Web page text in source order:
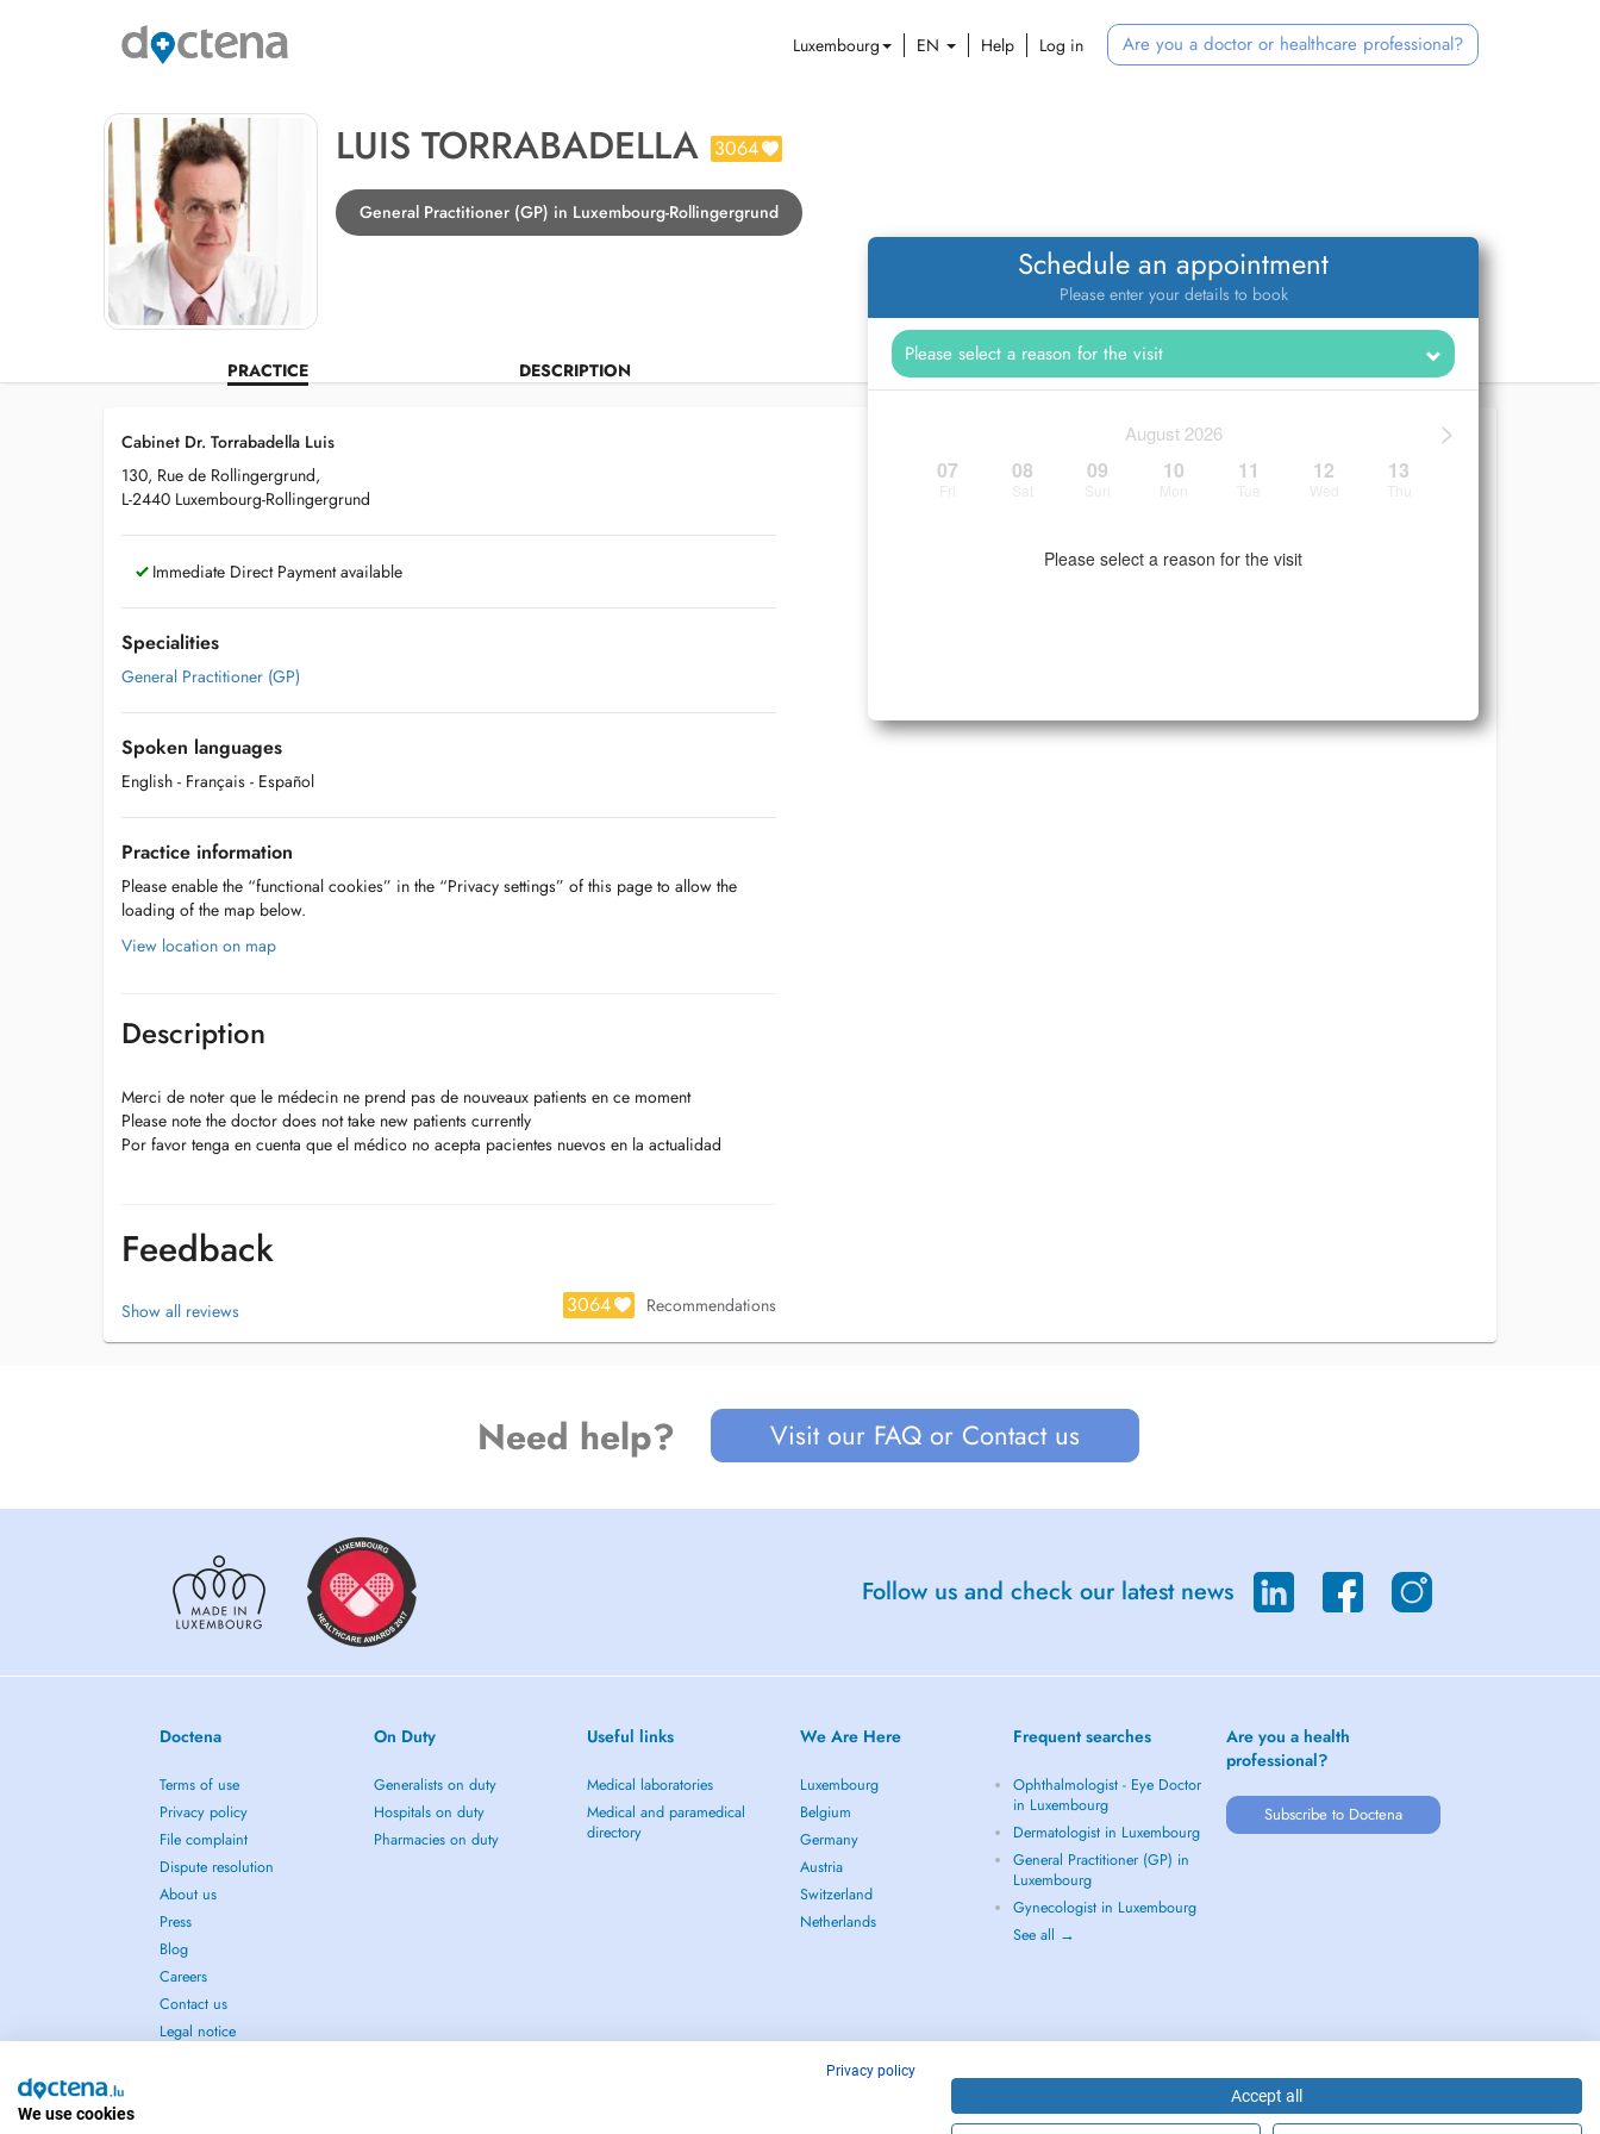
Luxembourg EN Help Log in Are you a doctor or healthcare professional?
LUIS TORRABADELLA 3064
General Practitioner (GP) in Luxembourg-Rollingergrund
PRACTICE DESCRIPTION
Schedule an appointment
Please enter your details to book
>
August 2026
07 08 09 10 11 12 13
Please select a reason for the visit
Cabinet Dr. Torrabadella Luis
130, Rue de Rollingergrund,
L-2440 Luxembourg-Rollingergrund
Immediate Direct Payment available
Specialities
General Practitioner (GP)
Spoken languages
English - Français - Español
Practice information
Please enable the “functional cookies” in the “Privacy settings” of this page to allow the
loading of the map below.
View location on map
Description
Merci de noter que le médecin ne prend pas de nouveaux patients en ce moment
Please note the doctor does not take new patients currently
Por favor tenga en cuenta que el médico no acepta pacientes nuevos en la actualidad
Feedback
Show all reviews 3064 Recommendations
Need help? Visit our FAQ or Contact us
Follow us and check our latest news
Doctena
Terms of use
Privacy policy
File complaint
Dispute resolution
About us
Press
Blog
Careers
Contact us
Legal notice
On Duty
Generalists on duty
Hospitals on duty
Pharmacies on duty
Useful links
Medical laboratories
Medical and paramedical
directory
We Are Here
Luxembourg
Belgium
Germany
Austria
Switzerland
Netherlands
Frequent searches
Ophthalmologist - Eye Doctor
in Luxembourg
Dermatologist in Luxembourg
General Practitioner (GP) in
Luxembourg
Gynecologist in Luxembourg
See all →
Are you a health
professional?
Subscribe to Doctena
Privacy policy
We use cookies
Accept all